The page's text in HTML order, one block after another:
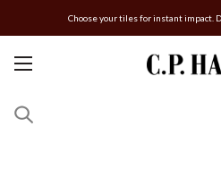
Choose your tiles for instant impact.